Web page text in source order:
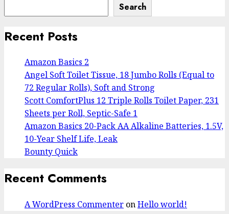
Search
Recent Posts
Amazon Basics 2
Angel Soft Toilet Tissue, 18 Jumbo Rolls (Equal to
72 Regular Rolls), Soft and Strong
Scott ComfortPlus 12 Triple Rolls Toilet Paper, 231
Sheets per Roll, Septic-Safe 1
Amazon Basics 20-Pack AA Alkaline Batteries, 1.5V,
10-Year Shelf Life, Leak
Bounty Quick
Recent Comments
A WordPress Commenter onHello world!